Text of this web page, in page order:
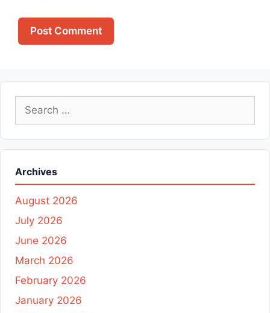
Search
Archives
August 2026
July 2026
June 2026
March 2026
February 2026
January 2026